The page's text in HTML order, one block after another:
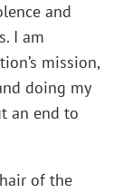
and
I am
mission,
doing my
an end to
of the